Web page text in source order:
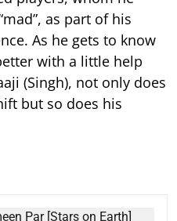
as part of his
As he gets to know
with a little help
(Singh), not only does
but so does his